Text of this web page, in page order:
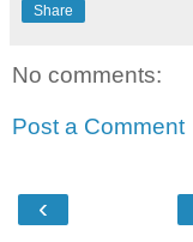
Share
No comments:
Post a Comment
‹